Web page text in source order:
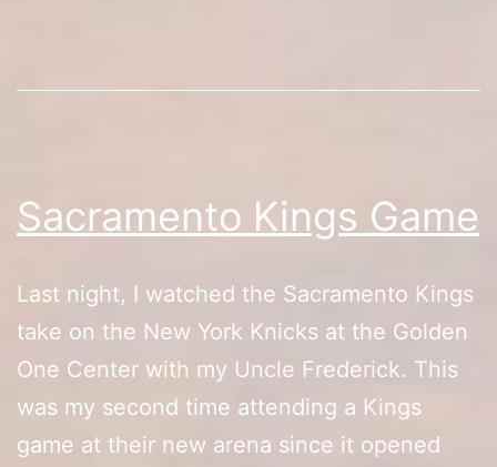
Sacramento Kings Game
Last night, I watched the Sacramento Kings
take on the New York Knicks at the Golden
One Center with my Uncle Frederick. This
was my second time attending a Kings
game at their new arena since it opened